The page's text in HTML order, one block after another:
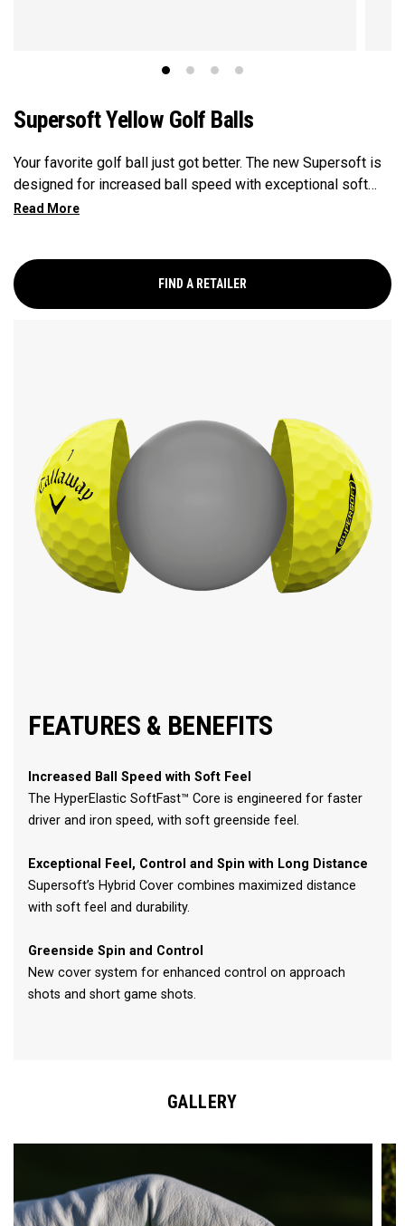
Supersoft Yellow Golf Balls
Your favorite golf ball just got better. The new Supersoft is
designed for increased ball speed with exceptional soft
feel, control, and spin from tee-to-green. We've advanced
FIND A RETAILER
FEATURES & BENEFITS
Increased Ball Speed with Soft Feel
The HyperElastic SoftFast™ Core is engineered for faster
driver and iron speed, with soft greenside feel.
Exceptional Feel, Control and Spin with Long Distance
Supersoft’s Hybrid Cover combines maximized distance
with soft feel and durability.
Greenside Spin and Control
New cover system for enhanced control on approach
shots and short game shots.
GALLERY